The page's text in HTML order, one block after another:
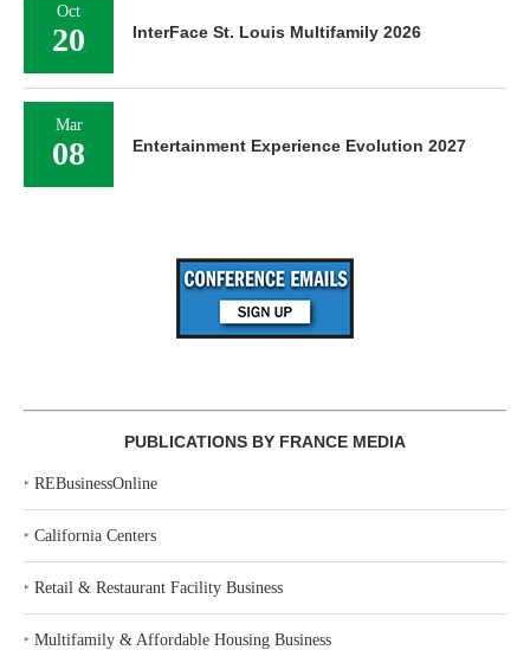
Oct
20 InterFace St. Louis Multifamily 2026
Mar
08 Entertainment Experience Evolution 2027
PUBLICATIONS BY FRANCE MEDIA
‣ REBusinessOnline
‣ California Centers
‣ Retail & Restaurant Facility Business
‣ Multifamily & Affordable Housing Business